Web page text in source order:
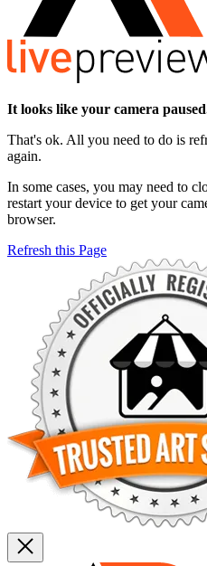
It looks like your camera
That's ok. All you need to do is
again.
In some cases, you may need to
restart your device to get your
browser.
Refresh this Page